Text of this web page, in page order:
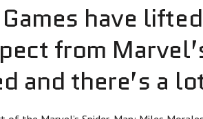
have
from
and there’s a